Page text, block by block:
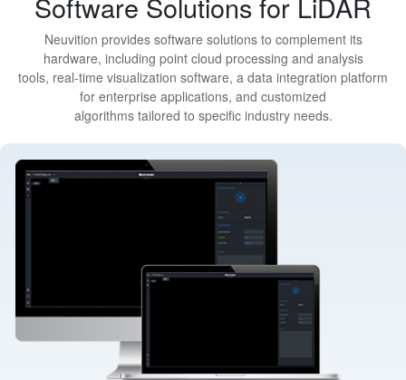
Neuvition provides software solutions to complement its
hardware, including point cloud processing and analysis
tools, real-time visualization software, a data integration platform
for enterprise applications, and customized
algorithms tailored to specific industry needs.